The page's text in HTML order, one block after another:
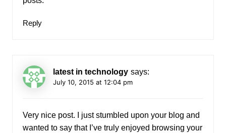
Reply
latest in technology says:
July 10, 2015 at 12:04 pm
Very nice post. I just stumbled upon your blog and
wanted to say that I’ve truly enjoyed browsing your